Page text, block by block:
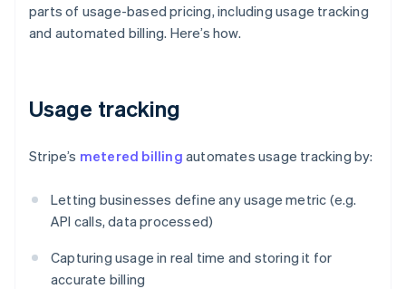
parts of usage-based pricing, including usage tracking
and automated billing. Here’s how.
Usage tracking
Stripe’s metered billing automates usage tracking by:
Letting businesses define any usage metric (e.g.
API calls, data processed)
Capturing usage in real time and storing it for
accurate billing